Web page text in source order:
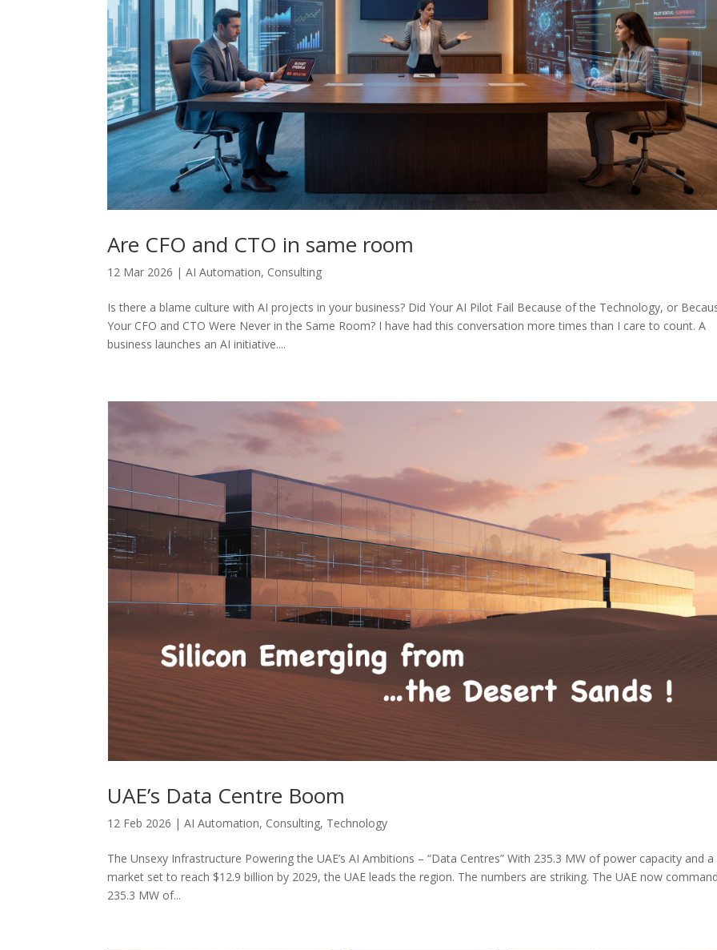
Are CFO and CTO in same room
12 Mar 2026 |AI Automation, Consulting
Is there a blame culture with AI projects in your business? Did Your AI Pilot Fail Because of the Technology, or
Your CFO and CTO Were Never in the Same Room? I have had this conversation more times than I care to count. A
business launches an AI initiative....
UAE’s Data Centre Boom
12 Feb 2026 |AI Automation, Consulting, Technology
The Unsexy Infrastructure Powering the UAE’s AI Ambitions – “Data Centres” With 235.3 MW of power capacity and a
market set to reach $12.9 billion by 2029, the UAE leads the region. The numbers are striking. The UAE now
235.3 MW of...